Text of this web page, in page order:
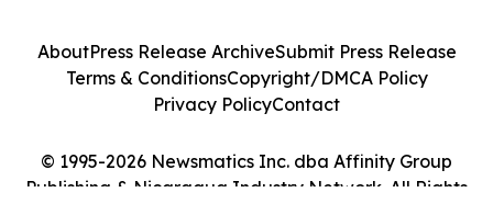
© 1995-2026 Newsmatics Inc. dba Affinity Group
Publishing & Nicaragua Industry Network. All Rights
AboutPress Release ArchiveSubmit Press Release
Terms & ConditionsCopyright/DMCA Policy
Privacy PolicyContact